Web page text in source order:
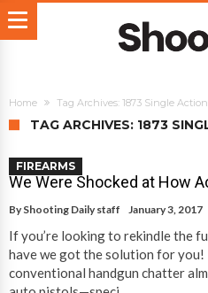
Home Tag Archives: 1873 Single Action
TAG ARCHIVES: 1873
FIREARMS
We Were Shocked at How
By Shooting Daily staff January 3, 2017
If you’re looking to rekindle the
have we got the solution for you!
conventional handgun chatter